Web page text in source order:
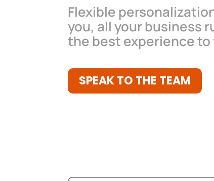
Flexible
you, all your business
the best experience to
SPEAK TO THE TEAM